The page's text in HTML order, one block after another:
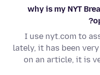
why is my NYT
I use nyt.com to
lately, it has been
on an article, it is